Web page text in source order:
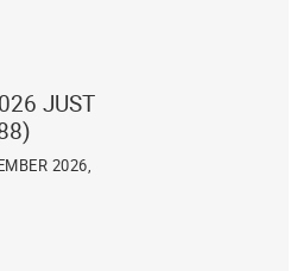
JUST
2026,